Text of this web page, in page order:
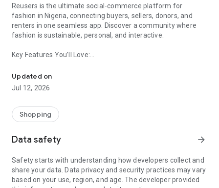
Reusers is the ultimate social-commerce platform for
fashion in Nigeria, connecting buyers, sellers, donors, and
renters in one seamless app. Discover a community where
fashion is sustainable, personal, and interactive.
Key Features You’ll Love:
taste.
-> Like, Chat, and Deal: Finalise transactions directly with
sellers through in-app chat.
available for swapping, selling, renting, or donating.
-> Community Features: Follow and unfollow other users to
-> Smart Filters: Find what you need quickly with advanced
Reviews and Ratings: Shop confidently with user feedback.
Support Anytime: Our team is here to ensure a smooth
experience.
Updated on
Jul 12, 2026
Shopping
Data safety arrow_forward
Safety starts with understanding how developers collect and
share your data. Data privacy and security practices may vary
based on your use, region, and age. The developer provided